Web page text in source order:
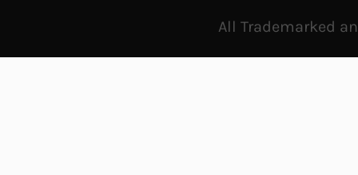
All Trademarked